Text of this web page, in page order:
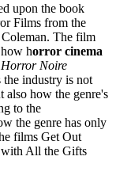
upon the book
Films from the
The film
horror cinema
Horror Noire
the industry is not
also how the genre's
to the
the genre has only
films Get Out
All the Gifts